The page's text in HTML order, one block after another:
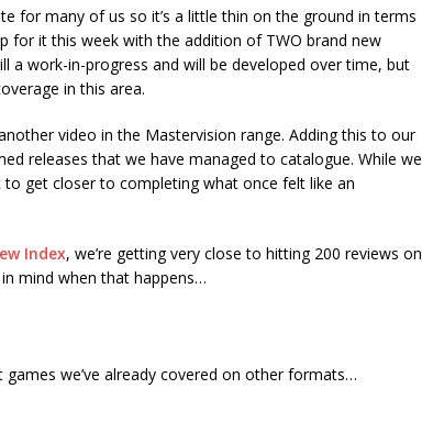
for many of us so it’s a little thin on the ground in terms
for it this week with the addition of TWO brand new
a work-in-progress and will be developed over time, but
in this area.
video in the Mastervision range. Adding this to our
releases that we have managed to catalogue. While we
get closer to completing what once felt like an
Index, we’re getting very close to hitting 200 reviews on
mind when that happens…
we’ve already covered on other formats…